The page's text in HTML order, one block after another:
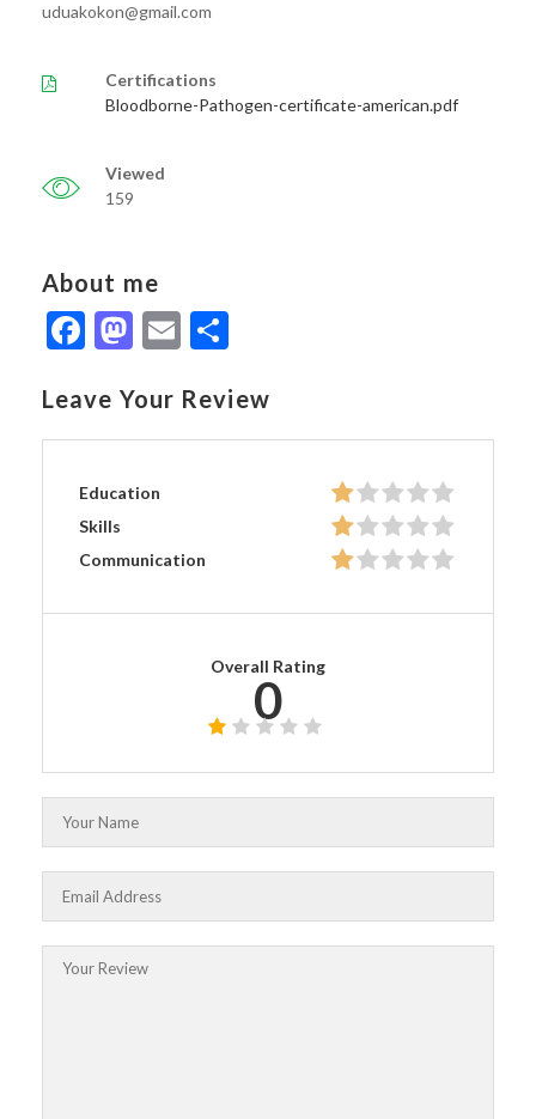
uduakokon@gmail.com
Certifications
Bloodborne-Pathogen-certificate-american.pdf
Viewed
159
About me
Facebook
Mastodon
Email
Leave Your Review
Education
Skills
Communication
Overall Rating
0